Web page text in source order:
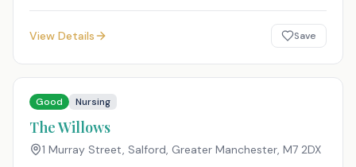
View Details Save
Good Nursing
The Willows
1 Murray Street, Salford, Greater Manchester, M7 2DX